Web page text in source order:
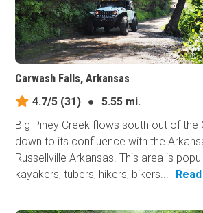
Carwash Falls, Arkansas
4.7/5 (31) ●
5.55 mi.
Big Piney Creek flows south out of the
down to its confluence with the
Russellville Arkansas. This area is
kayakers, tubers, hikers, bikers...